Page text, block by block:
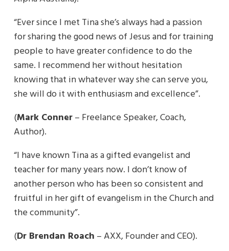
“Ever since I met Tina she’s always had a passion
for sharing the good news of Jesus and for training
people to have greater confidence to do the
same. I recommend her without hesitation
knowing that in whatever way she can serve you,
she will do it with enthusiasm and excellence”.
(Mark Conner– Freelance Speaker, Coach,
Author).
“I have known Tina as a gifted evangelist and
teacher for many years now. I don’t know of
another person who has been so consistent and
fruitful in her gift of evangelism in the Church and
the community”.
(Dr Brendan Roach – AXX, Founder and CEO).